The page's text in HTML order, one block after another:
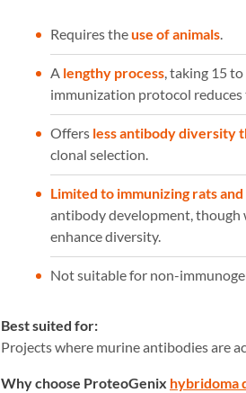
Requires theuse of animals.
A lengthy process, taking 15
immunization protocol
Offers less antibody diversity
clonal selection.
Limited to immunizing rats and
antibody development, though
enhance diversity.
Not suitable for non-
Best suited for:
Projects where murine antibodies are
Why choose ProteoGenix hybridoma